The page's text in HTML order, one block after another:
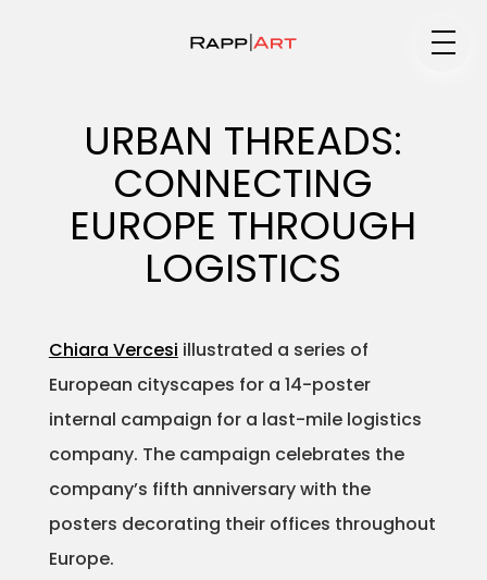
Specialty
Animation
Projects
URBAN THREADS:
CONNECTING
EUROPE THROUGH
LOGISTICS
Chiara Vercesi illustrated a series of
European cityscapes for a 14-poster
internal campaign for a last-mile logistics
company. The campaign celebrates the
company’s fifth anniversary with the
posters decorating their offices throughout
Europe.